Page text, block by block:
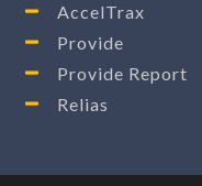
AccelTrax
Provide
Provide Report
Relias